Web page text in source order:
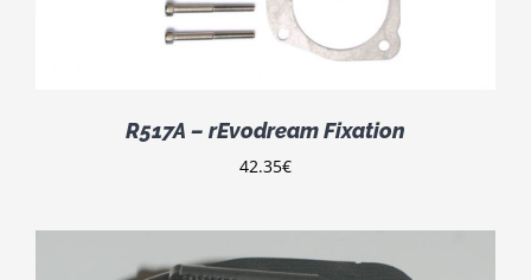
R517A – rEvodream Fixation
42.35€